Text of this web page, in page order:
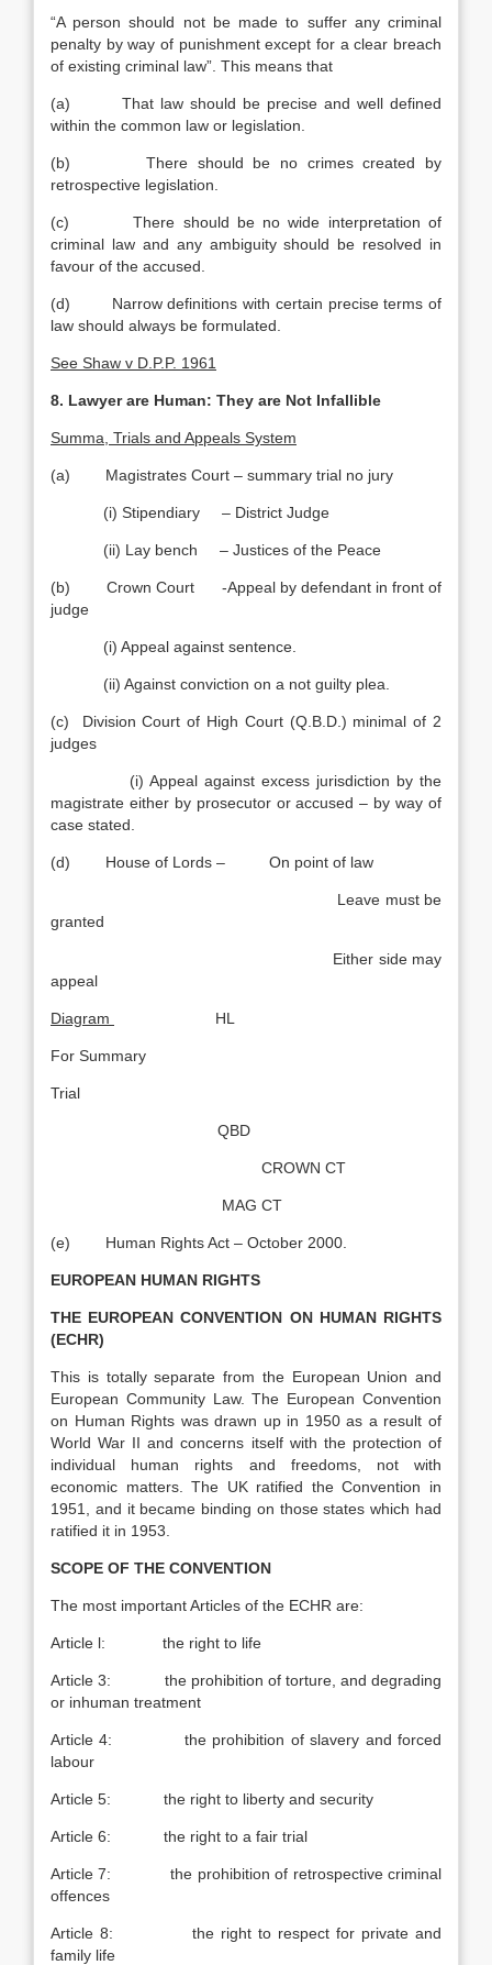
“A person should not be made to suffer any criminal
penalty by way of punishment except for a clear breach
of existing criminal law”. This means that
(a) That law should be precise and well defined
within the common law or legislation.
(b) There should be no crimes created by
retrospective legislation.
(c) There should be no wide interpretation of
criminal law and any ambiguity should be resolved in
favour of the accused.
(d) Narrow definitions with certain precise terms of
law should always be formulated.
See Shaw v D.P.P. 1961
8. Lawyer are Human: They are Not Infallible
Summa, Trials and Appeals System
(a) Magistrates Court – summary trial no jury
(i) Stipendiary – District Judge
(ii) Lay bench – Justices of the Peace
(b) Crown Court -Appeal by defendant in front of
judge
(i) Appeal against sentence.
(ii) Against conviction on a not guilty plea.
(c) Division Court of High Court (Q.B.D.) minimal of 2
judges
(i) Appeal against excess jurisdiction by the
magistrate either by prosecutor or accused – by way of
case stated.
(d) House of Lords – On point of law
Leave must be
granted
Either side may
appeal
Diagram HL
For Summary
Trial
QBD
CROWN CT
MAG CT
(e) Human Rights Act – October 2000.
EUROPEAN HUMAN RIGHTS
THE EUROPEAN CONVENTION ON HUMAN RIGHTS
(ECHR)
This is totally separate from the European Union and
European Community Law. The European Convention
on Human Rights was drawn up in 1950 as a result of
World War II and concerns itself with the protection of
individual human rights and freedoms, not with
economic matters. The UK ratified the Convention in
1951, and it became binding on those states which had
ratified it in 1953.
SCOPE OF THE CONVENTION
The most important Articles of the ECHR are:
Article l: the right to life
Article 3: the prohibition of torture, and degrading
or inhuman treatment
Article 4: the prohibition of slavery and forced
labour
Article 5: the right to liberty and security
Article 6: the right to a fair trial
Article 7: the prohibition of retrospective criminal
offences
Article 8: the right to respect for private and
family life